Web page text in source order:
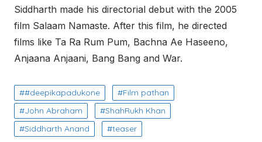
Siddharth made his directorial debut with the 2005
film Salaam Namaste. After this film, he directed
films like Ta Ra Rum Pum, Bachna Ae Haseeno,
Anjaana Anjaani, Bang Bang and War.
#deepikapadukone
Film pathan
John Abraham
ShahRukh Khan
Siddharth Anand
teaser